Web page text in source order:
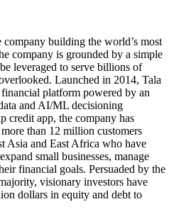
building the world’s most
company is grounded by a simple
leveraged to serve billions of
Launched in 2014, Tala
platform powered by an
and AI/ML decisioning
credit app, the company has
than 12 million customers
Asia and East Africa who have
small businesses, manage
financial goals. Persuaded by the
visionary investors have
dollars in equity and debt to